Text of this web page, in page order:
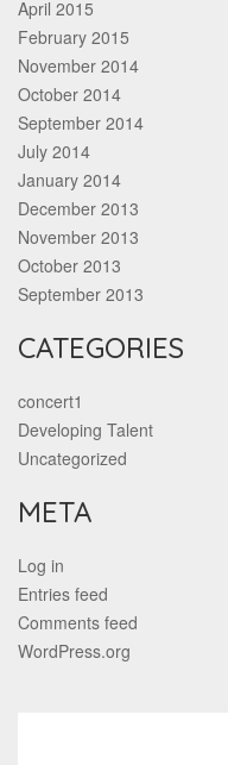
April 2015
February 2015
November 2014
October 2014
September 2014
July 2014
January 2014
December 2013
November 2013
October 2013
September 2013
CATEGORIES
concert1
Developing Talent
Uncategorized
META
Log in
Entries feed
Comments feed
WordPress.org